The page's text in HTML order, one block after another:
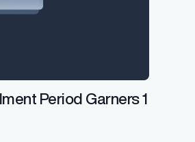
Period Garners 1